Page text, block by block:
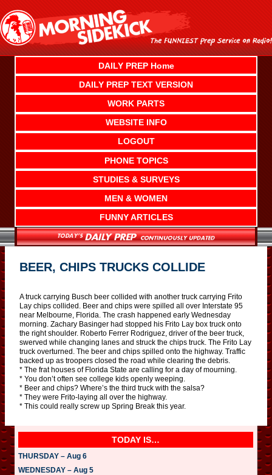
content
DAILY PREP Home
DAILY PREP TEXT VERSION
WORK PARTS
WEBSITE INFO
LOGOUT
PHONE TOPICS
STUDIES & SURVEYS
MEN & WOMEN
FUNNY ARTICLES
BEER, CHIPS TRUCKS COLLIDE
A truck carrying Busch beer collided with another truck carrying Frito
Lay chips collided. Beer and chips were spilled all over Interstate 95
near Melbourne, Florida. The crash happened early Wednesday
morning. Zachary Basinger had stopped his Frito Lay box truck onto
the right shoulder. Roberto Ferrer Rodriguez, driver of the beer truck,
swerved while changing lanes and struck the chips truck. The Frito Lay
truck overturned. The beer and chips spilled onto the highway. Traffic
backed up as troopers closed the road while clearing the debris.
* The frat houses of Florida State are calling for a day of mourning.
* You don’t often see college kids openly weeping.
* Beer and chips? Where’s the third truck with the salsa?
* They were Frito-laying all over the highway.
* This could really screw up Spring Break this year.
TODAY IS…
THURSDAY – Aug 6
WEDNESDAY – Aug 5